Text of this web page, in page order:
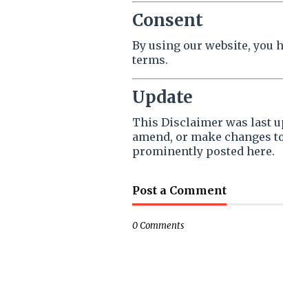
Consent
By using our website, you
terms.
Update
This Disclaimer was last
amend, or make changes
prominently posted here.
Post a Comment
0 Comments